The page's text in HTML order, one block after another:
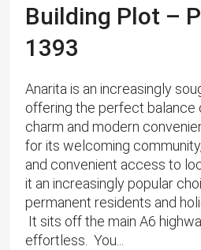
Building Plot –
1393
Anarita is an increasingly
offering the perfect balance
charm and modern
for its welcoming
and convenient access to
it an increasingly popular
permanent residents and
It sits off the main A6
effortless. You...